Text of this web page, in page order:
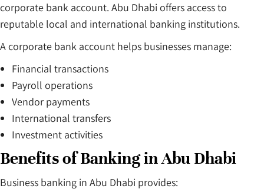
corporate bank account. Abu Dhabi offers access to
reputable local and international banking institutions.
A corporate bank account helps businesses manage:
Financial transactions
Payroll operations
Vendor payments
International transfers
Investment activities
Benefits of Banking in Abu Dhabi
Business banking in Abu Dhabi provides: